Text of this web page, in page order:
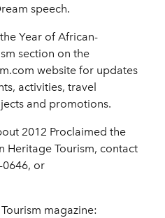
speech.
Year of African-
section on the
website for updates
activities, travel
and promotions.
2012 Proclaimed the
Heritage Tourism, contact
0646, or
magazine: